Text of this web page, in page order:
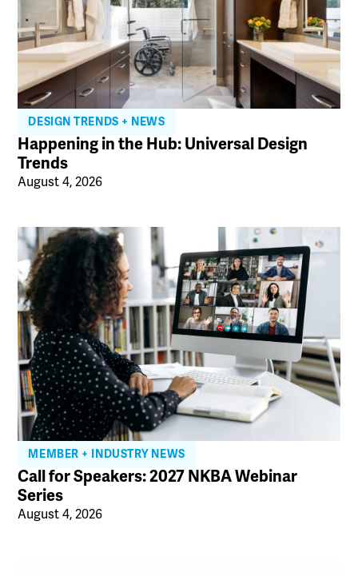
DESIGN TRENDS + NEWS
Happening in the Hub: Universal Design
Trends
August 4, 2026
MEMBER + INDUSTRY NEWS
Call for Speakers: 2027 NKBA Webinar
Series
August 4, 2026